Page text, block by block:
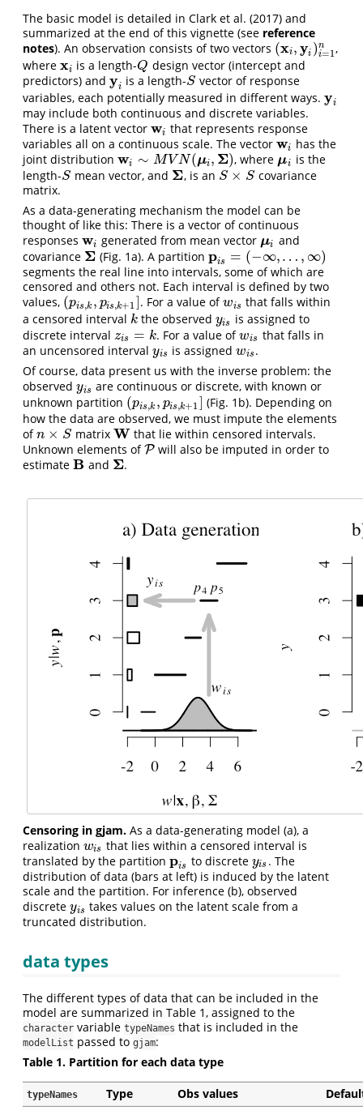
The basic model is detailed in Clark et al. (2017) and
summarized at the end of this vignette (see reference
notes). An observation consists of two vectors (xi ,yi )n
i=1
(xi,yi )i=1n
,
where xi
xi is a length-Q
Q design vector (intercept and
predictors) and yi
yi is a length-S
S vector of response
variables, each potentially measured in different ways. yi
yi
may include both continuous and discrete variables.
There is a latent vector wi
wi that represents response
variables all on a continuous scale. The vector wi
wi has the
joint distribution wi ∼ M V N(μi, Σ)
wi∼M VN(μi,Σ) , where μi
μi is the
length-S
S mean vector, and Σ
Σ , is an S × S
S× S
covariance
matrix.
As a data-generating mechanism the model can be
thought of like this: There is a vector of continuous
responses wi
wi generated from mean vector μi
μi and
covariance Σ
Σ (Fig. 1a). A partition pis = (−∞,… , ∞)
pis= (−∞,…,∞)
segments the real line into intervals, some of which are
censored and others not. Each interval is defined by two
values, (pis,k , pis,k+1]
(pis, k,pis,k +1] . For a value ofwis
wis that falls within
a censored interval k
kthe observed yis
yis is assigned to
discrete interval zis = k
zis =k . For a value ofwis
wis that falls in
an uncensored interval yis
yis is assignedwis
wis.
Of course, data present us with the inverse problem: the
observed yis
yis are continuous or discrete, with known or
unknown partition (pis,k , pis,k+1 ]
(pis, k,pis,k +1]
(Fig. 1b). Depending on
how the data are observed, we must impute the elements
ofn × S
n×S matrix W
W that lie within censored intervals.
Unknown elements ofP
P will also be imputed in order to
estimate B
B and Σ
Σ .
Censoring in gjam. As a data-generating model (a), a
realization wis
wis that lies within a censored interval is
translated by the partition pis
pis to discrete yis
yis . The
distribution of data (bars at left) is induced by the latent
scale and the partition. For inference (b), observed
discrete yis
yis takes values on the latent scale from a
truncated distribution.
data types
The different types of data that can be included in the
model are summarized in Table 1, assigned to the
character variable typeNames that is included in the
modelList passed to gjam:
Table 1. Partition for each data type
typeNames Type Obs values